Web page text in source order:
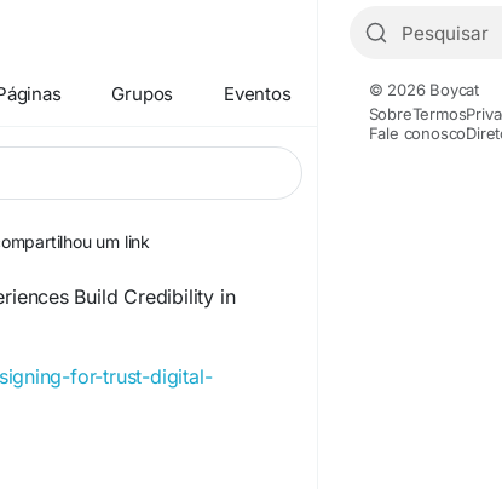
Grupos Eventos
um link
Build Credibility in
for-trust-digital-
© 2026 Boycat
SobreTermos
Fale conosco